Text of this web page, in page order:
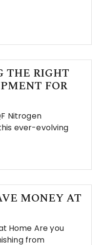
THE RIGHT
FOR
Nitrogen
ever-evolving
MONEY AT
Home Are you
from